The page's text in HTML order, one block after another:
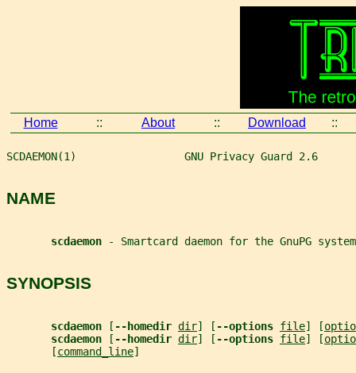
Home :: About :: Download ::
SCDAEMON(1)                 GNU Privacy Guard 2.6
NAME
scdaemon - Smartcard daemon for the GnuPG system
SYNOPSIS
scdaemon [ --homedir dir] [ --options file] [
scdaemon
[ --homedir dir] [ --options file] [
       [
command_line]